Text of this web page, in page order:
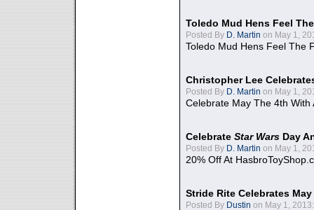
Toledo Mud Hens Feel
Posted By D. Martin on May 1,
Toledo Mud Hens Feel The
Christopher Lee
Posted By D. Martin on May 1,
Celebrate May The 4th With
Celebrate Star Wars Day
Posted By D. Martin on May 1,
20% Off At
Stride Rite Celebrates
Posted By Dustin on May 1, 2013: